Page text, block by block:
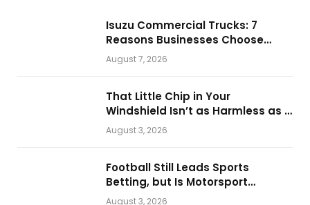
Isuzu Commercial Trucks: 7
Reasons Businesses Choose
Them for Daily Operations
August 7, 2026
That Little Chip in Your
Windshield Isn’t as Harmless as It
Looks.
August 3, 2026
Football Still Leads Sports
Betting, but Is Motorsport
Getting Closer?
August 3, 2026